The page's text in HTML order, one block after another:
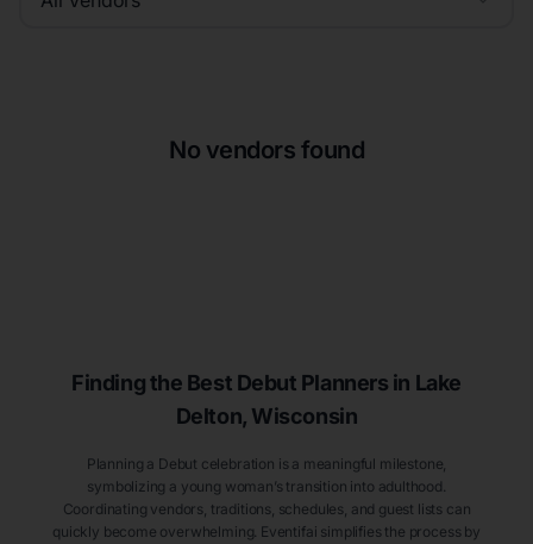
No vendors found
Finding the Best Debut Planners in Lake
Delton, Wisconsin
Planning a Debut celebration is a meaningful milestone,
symbolizing a young woman’s transition into adulthood.
Coordinating vendors, traditions, schedules, and guest lists can
quickly become overwhelming. Eventifai simplifies the process by